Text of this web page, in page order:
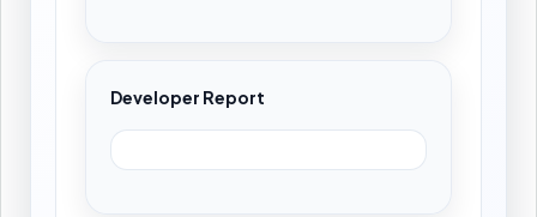
Developer Report